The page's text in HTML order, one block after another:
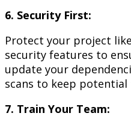
6. Security First:
Protect your project
security features to
update your
scans to keep
7. Train Your Team: